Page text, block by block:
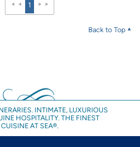
1
Back to Top
INTIMATE, LUXURIOUS
HOSPITALITY. THE FINEST
CUISINE AT SEA®.